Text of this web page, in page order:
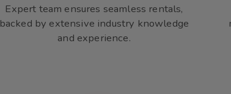
Expert team ensures seamless rentals,
backed by extensive industry knowledge
and experience.